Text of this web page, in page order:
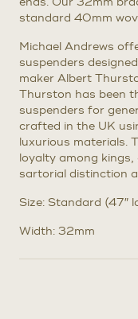
standard 40mm
Michael Andrews
suspenders
maker Albert
Thurston has been
suspenders for
crafted in the UK
luxurious materials.
loyalty among
sartorial distinction
Size: Standard (47″
Width: 32mm